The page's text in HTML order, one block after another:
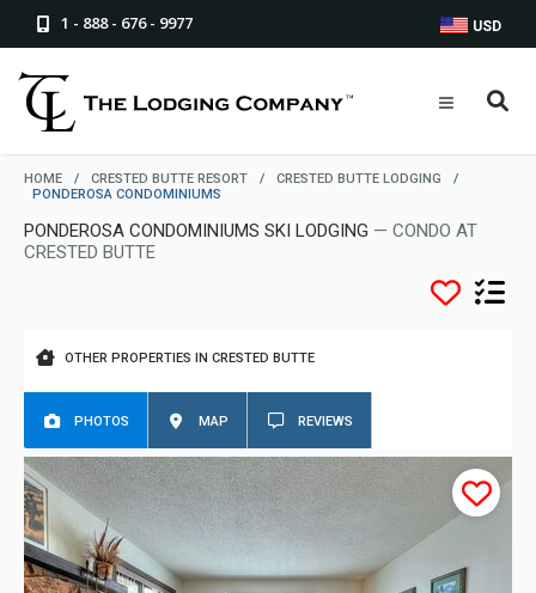
1 - 888 - 676 - 9977 USD
HOME / CRESTED BUTTE RESORT / CRESTED BUTTE LODGING
/
PONDEROSA CONDOMINIUMS
PONDEROSA CONDOMINIUMS SKI LODGING — CONDO AT
CRESTED BUTTE
OTHER PROPERTIES IN CRESTED BUTTE
PHOTOS MAP REVIEWS